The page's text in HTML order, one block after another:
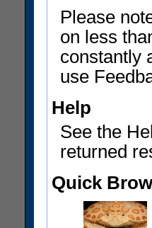
Please
on less
constantly
use
Help
See the
returned
Quick